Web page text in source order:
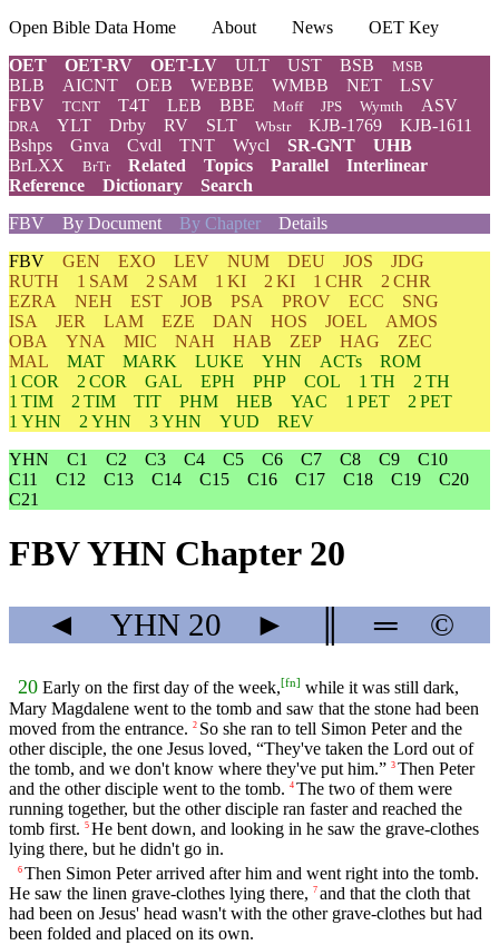
Open Bible Data Home About News
OET Key
OET
OET-RV OET-LV ULT UST BSB MSB
BLB AICNT OEB WEBBE WMBB NET
LSV
FBV
TCNT T4T LEB BBE Moff JPS Wymth ASV
DRA YLT Drby RV SLT Wbstr KJB-1769
KJB-1611
Bshps
Gnva Cvdl TNT Wycl SR-GNT
UHB
BrLXX
BrTr Related Topics Parallel
Interlinear
Reference
Dictionary
Search
FBV
By Document By Chapter Details
FBV GEN EXO LEV NUM DEU JOS
JDG
RUTH
1 SAM 2 SAM 1 KI 2 KI 1 CHR
2 CHR
EZRA
NEH EST JOB PSA PROV ECC
SNG
ISA
JER LAM EZE DAN HOS JOEL
AMOS
OBA
YNA MIC NAH HAB ZEP HAG
ZEC
MAL
MAT MARK LUKE YHN ACTs
ROM
1 COR
2 COR GAL EPH PHP COL 1 TH
2 TH
1 TIM
2 TIM TIT PHM HEB YAC 1 PET
2 PET
1 YHN
2 YHN 3 YHN YUD
REV
YHN
C1 C2 C3 C4 C5 C6 C7 C8 C9
C10
C11
C12 C13 C14 C15 C16 C17 C18 C19
C20
C21
FBV YHN Chapter 20
◄ YHN20 ► ═ ©
20 Early on the first day of the week,[fn] while it was still dark,
Mary Magdalene went to the tomb and saw that the stone had been
moved from the entrance. 2 So she ran to tell Simon Peter and the
other disciple, the one Jesus loved, “They've taken the Lord out of
the tomb, and we don't know where they've put him.” 3 Then Peter
and the other disciple went to the tomb. 4 The two of them were
running together, but the other disciple ran faster and reached the
tomb first. 5 He bent down, and looking in he saw the grave-clothes
lying there, but he didn't go in.
6 Then Simon Peter arrived after him and went right into the tomb.
He saw the linen grave-clothes lying there, 7 and that the cloth that
had been on Jesus' head wasn't with the other grave-clothes but had
been folded and placed on its own.